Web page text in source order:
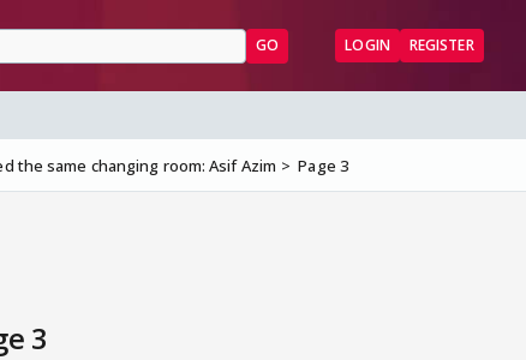
GO LOGIN REGISTER
the same changing room: Asif Azim Page 3
3